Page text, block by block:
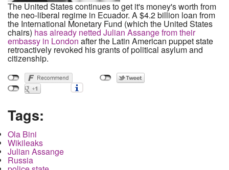
The United States continues to get it's money's worth from
the neo-liberal regime in Ecuador. A $4.2 billion loan from
the International Monetary Fund (which the United States
chairs) has already netted Julian Assange from their
embassy in London after the Latin American puppet state
retroactively revoked his grants of political asylum and
citizenship.
Tags:
Ola Bini
Wikileaks
Julian Assange
Russia